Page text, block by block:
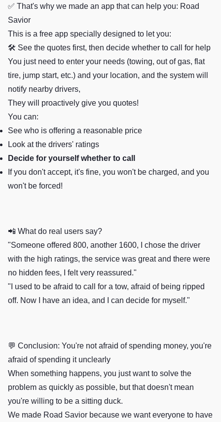
✅ That's why we made an app that can help you: Road
Savior
This is a free app specially designed to let you:
🛠️ See the quotes first, then decide whether to call for help
You just need to enter your needs (towing, out of gas, flat
tire, jump start, etc.) and your location, and the system will
notify nearby drivers,
They will proactively give you quotes!
You can:
See who is offering a reasonable price
Look at the drivers' ratings
Decide for yourself whether to call
If you don't accept, it's fine, you won't be charged, and you
won't be forced!
📲 What do real users say?
"Someone offered 800, another 1600, I chose the driver
with the high ratings, the service was great and there were
no hidden fees, I felt very reassured."
"I used to be afraid to call for a tow, afraid of being ripped
off. Now I have an idea, and I can decide for myself."
💬 Conclusion: You're not afraid of spending money, you're
afraid of spending it unclearly
When something happens, you just want to solve the
problem as quickly as possible, but that doesn't mean
you're willing to be a sitting duck.
We made Road Savior because we want everyone to have